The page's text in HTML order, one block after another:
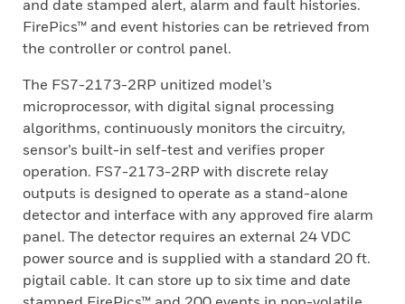
and date stamped alert, alarm and fault histories.
FirePics™ and event histories can be retrieved from
the controller or control panel.
The FS7-2173-2RP unitized model’s
microprocessor, with digital signal processing
algorithms, continuously monitors the circuitry,
sensor’s built-in self-test and verifies proper
operation. FS7-2173-2RP with discrete relay
outputs is designed to operate as a stand-alone
detector and interface with any approved fire alarm
panel. The detector requires an external 24 VDC
power source and is supplied with a standard 20 ft.
pigtail cable. It can store up to six time and date